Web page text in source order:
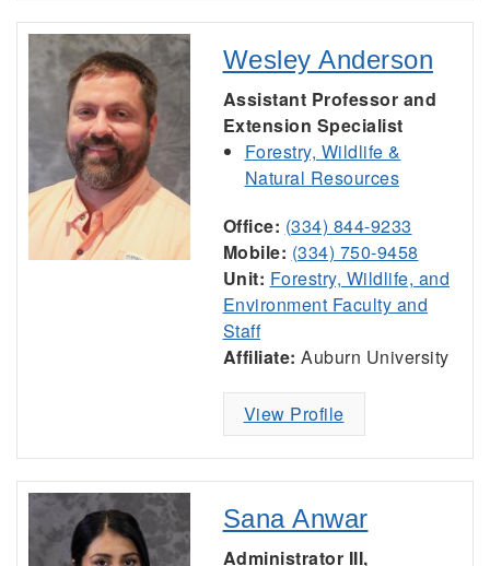
Wesley Anderson
Assistant Professor and
Extension Specialist
Forestry, Wildlife &
Natural Resources
Office: (334) 844-9233
Mobile: (334) 750-9458
Unit: Forestry, Wildlife, and
Environment Faculty and
Staff
Affiliate: Auburn University
View Profile
Sana Anwar
Administrator III,